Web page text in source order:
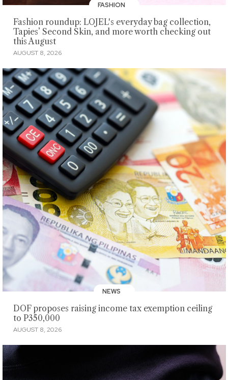
FASHION
Fashion roundup: LOJEL's everyday bag collection,
Tapies’ Second Skin, and more worth checking out
this August
AUGUST 8, 2026
NEWS
DOF proposes raising income tax exemption ceiling
to P350,000
AUGUST 8, 2026